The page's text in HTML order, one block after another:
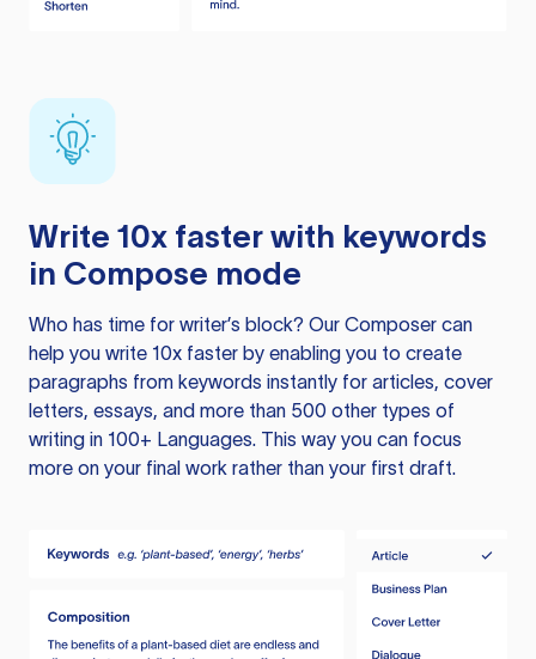
Write 10x faster with keywords
in Compose mode
Who has time for writer’s block? Our Composer can
help you write 10x faster by enabling you to create
paragraphs from keywords instantly for articles, cover
letters, essays, and more than 500 other types of
writing in 100+ Languages. This way you can focus
more on your final work rather than your first draft.